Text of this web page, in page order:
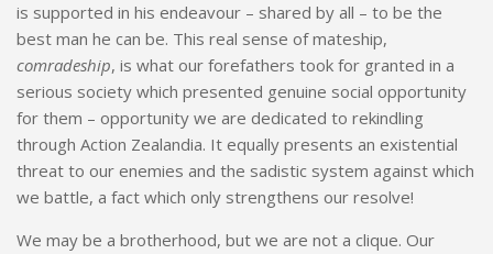
is supported in his endeavour – shared by all – to be the
best man he can be. This real sense of mateship,
comradeship, is what our forefathers took for granted in a
serious society which presented genuine social opportunity
for them – opportunity we are dedicated to rekindling
through Action Zealandia. It equally presents an existential
threat to our enemies and the sadistic system against which
we battle, a fact which only strengthens our resolve!
We may be a brotherhood, but we are not a clique. Our